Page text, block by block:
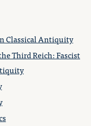
Classical Antiquity
Third Reich: Fascist